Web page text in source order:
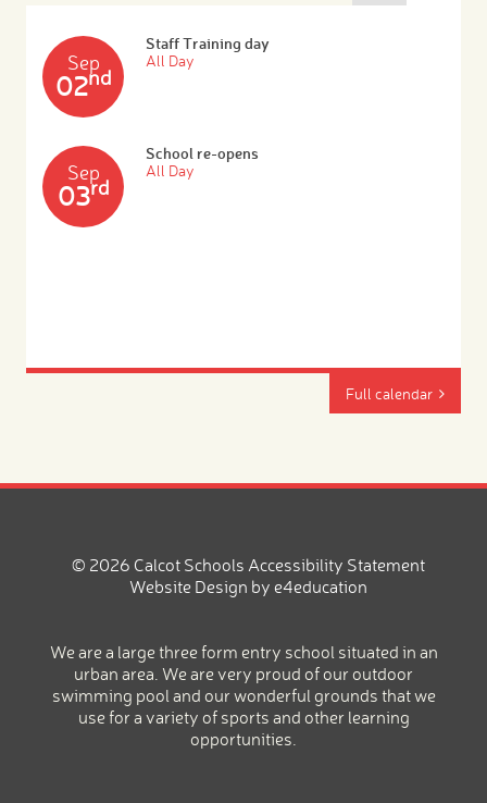
Sep
02nd
Staff Training day
All Day
Sep
03rd
School re-opens
All Day
Full calendar
© 2026 Calcot Schools Accessibility Statement
Website Design by e4education
We are a large three form entry school situated in an
urban area. We are very proud of our outdoor
swimming pool and our wonderful grounds that we
use for a variety of sports and other learning
opportunities.